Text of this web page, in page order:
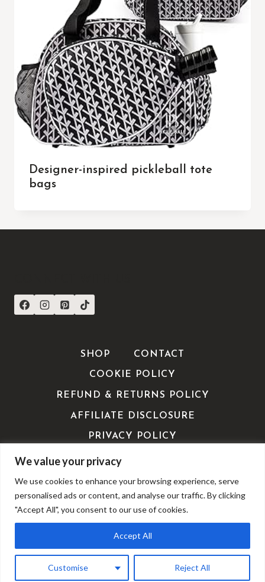
We value your privacy
We use cookies to enhance your browsing experience, serve
personalised ads or content, and analyse our traffic. By clicking
"Accept All", you consent to our use of cookies.
Customise Reject All
Accept All
Designer-inspired pickleball tote
bags
SHOP CONTACT
COOKIE POLICY
REFUND & RETURNS POLICY
AFFILIATE DISCLOSURE
PRIVACY POLICY
TERMS OF SERVICE / TERMS &
EDITORIALS